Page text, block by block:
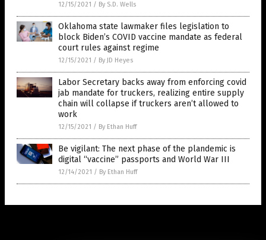
12/15/2021 / By S.D. Wells
Oklahoma state lawmaker files legislation to
block Biden’s COVID vaccine mandate as federal
court rules against regime
12/15/2021 / By JD Heyes
Labor Secretary backs away from enforcing covid
jab mandate for truckers, realizing entire supply
chain will collapse if truckers aren’t allowed to
work
12/15/2021 / By Ethan Huff
Be vigilant: The next phase of the plandemic is
digital “vaccine” passports and World War III
12/14/2021 / By Ethan Huff